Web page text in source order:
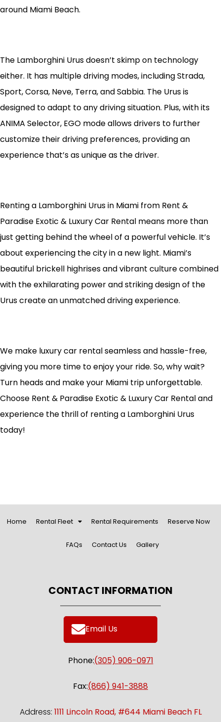
around Miami Beach.
The Lamborghini Urus doesn’t skimp on technology
either. It has multiple driving modes, including Strada,
Sport, Corsa, Neve, Terra, and Sabbia. The Urus is
designed to adapt to any driving situation. Plus, with its
ANIMA Selector, EGO mode allows drivers to further
customize their driving preferences, providing an
experience that’s as unique as the driver.
Renting a Lamborghini Urus in Miami from Rent &
Paradise Exotic & Luxury Car Rental means more than
just getting behind the wheel of a powerful vehicle. It’s
about experiencing the city in a new light. Miami’s
beautiful brickell highrises and vibrant culture combined
with the exhilarating power and striking design of the
Urus create an unmatched driving experience.
We make luxury car rental seamless and hassle-free,
giving you more time to enjoy your ride. So, why wait?
Turn heads and make your Miami trip unforgettable.
Choose Rent & Paradise Exotic & Luxury Car Rental and
experience the thrill of renting a Lamborghini Urus
today!
Home Rental Fleet Rental Requirements Reserve Now
FAQs Contact Us Gallery
CONTACT INFORMATION
Email Us
Phone:(305) 906-0971
Fax:(866) 941-3888
Address: 1111 Lincoln Road, #644 Miami Beach FL